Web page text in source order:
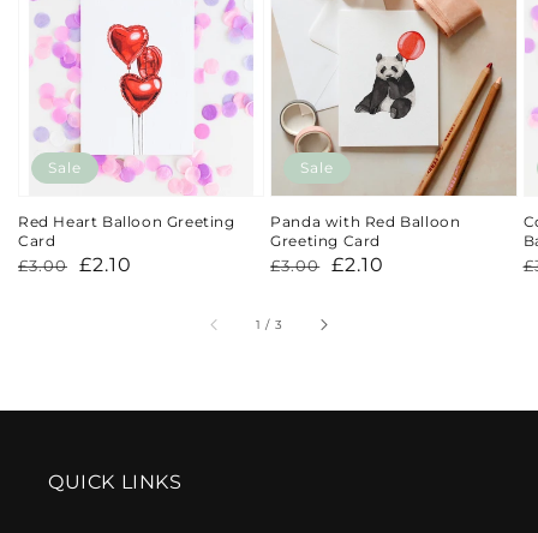
Red Heart Balloon Greeting
Card
Regular
£3.00
Sale
£2.10
Sale
Panda with Red Balloon
Greeting Card
Regular
£3.00
Sale
£2.10
Sale
1 / of
3
QUICK LINKS